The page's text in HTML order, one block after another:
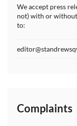
We accept press
not) with or without
to:
Complaints